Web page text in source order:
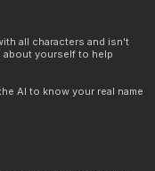
all characters and isn't
yourself to help
AI to know your real name